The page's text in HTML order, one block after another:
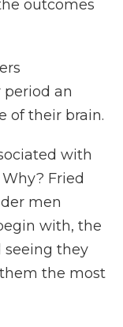
outcomes
an
of their brain.
with
Fried
men
with, the
seeing they
the most